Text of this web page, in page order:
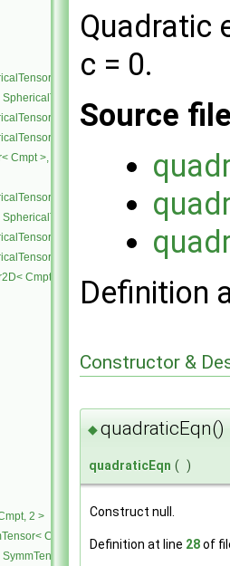
Cmpt >, Cmpt >
Cmpt > >
Cmpt >, SphericalTensor< Cmpt >
Cmpt >, Vector< Cmpt > >
Cmpt >, SphericalTensor< Cmpt > >
Cmpt >, Cmpt >
Cmpt > >
Cmpt >, SphericalTensor2D<
Cmpt >, Vector2D< Cmpt > >
Cmpt >, SphericalTensor2D< Cmpt > >
2 >
Cmpt >, Cmpt >
Cmpt > >
Quadratic
c = 0.
Source
Definition
Constructor &
◆quadraticEqn()
quadraticEqn ( )
Construct null.
Definition at line 28of